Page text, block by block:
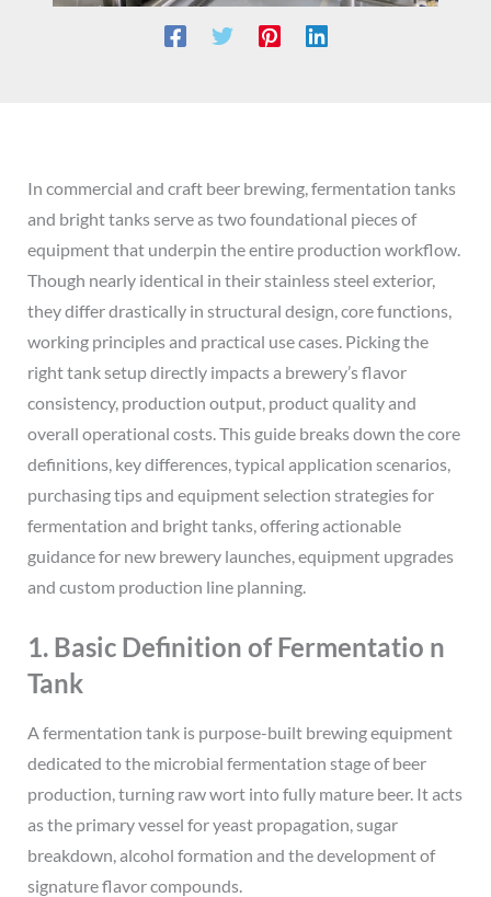
In commercial and craft beer brewing, fermentation tanks
and bright tanks serve as two foundational pieces of
equipment that underpin the entire production workflow.
Though nearly identical in their stainless steel exterior,
they differ drastically in structural design, core functions,
working principles and practical use cases. Picking the
right tank setup directly impacts a brewery’s flavor
consistency, production output, product quality and
overall operational costs. This guide breaks down the core
definitions, key differences, typical application scenarios,
purchasing tips and equipment selection strategies for
fermentation and bright tanks, offering actionable
guidance for new brewery launches, equipment upgrades
and custom production line planning.
1. Basic Definition of Fermentatio n
Tank
A fermentation tank is purpose-built brewing equipment
dedicated to the microbial fermentation stage of beer
production, turning raw wort into fully mature beer. It acts
as the primary vessel for yeast propagation, sugar
breakdown, alcohol formation and the development of
signature flavor compounds.